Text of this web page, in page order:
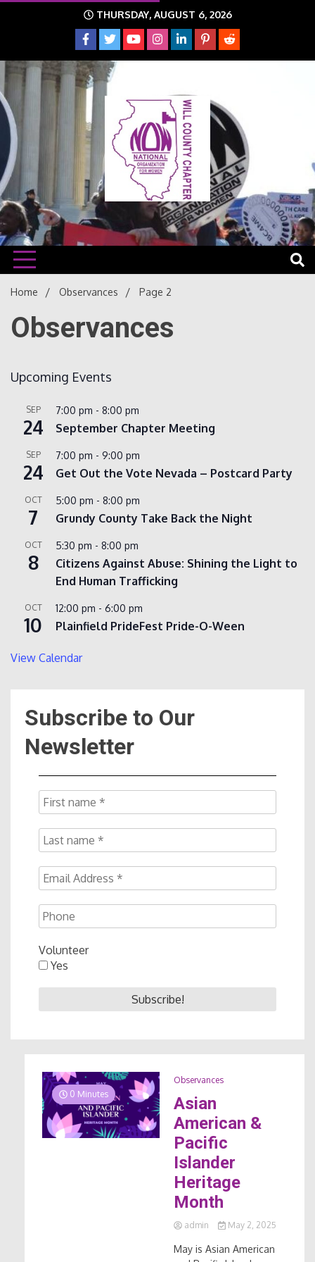
THURSDAY, AUGUST 6, 2026
Will
NOW
The time is NOW!!!
Home Observances Page 2
Observances
Upcoming Events
SEP
24
7:00 pm - 8:00 pm
September Chapter Meeting
SEP
24
7:00 pm - 9:00 pm
Get Out the Vote Nevada – Postcard Party
OCT
7
5:00 pm - 8:00 pm
Grundy County Take Back the Night
OCT
8
5:30 pm - 8:00 pm
Citizens Against Abuse: Shining the Light to
End Human Trafficking
OCT
10
12:00 pm - 6:00 pm
Plainfield PrideFest Pride-O-Ween
View Calendar
Subscribe to Our
Newsletter
Volunteer
Yes
0 Minutes
Observances
Asian
American &
Pacific
Islander
Heritage
Month
admin May 2, 2025
May is Asian American